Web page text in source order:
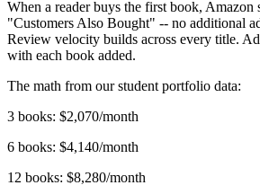
When a reader buys the first book, Amazon
"Customers Also Bought" -- no additional
Review velocity builds across every title.
with each book added.
The math from our student portfolio data:
3 books: $2,070/month
6 books: $4,140/month
12 books: $8,280/month